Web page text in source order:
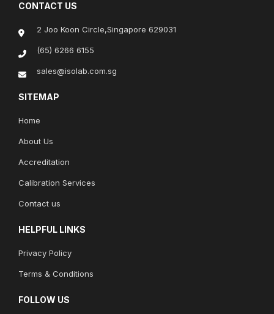
CONTACT US
2 Joo Koon Circle,Singapore 629031
(65) 6266 6155
sales@isolab.com.sg
SITEMAP
Home
About Us
Accreditation
Calibration Services
Contact us
HELPFUL LINKS
Privacy Policy
Terms & Conditions
FOLLOW US